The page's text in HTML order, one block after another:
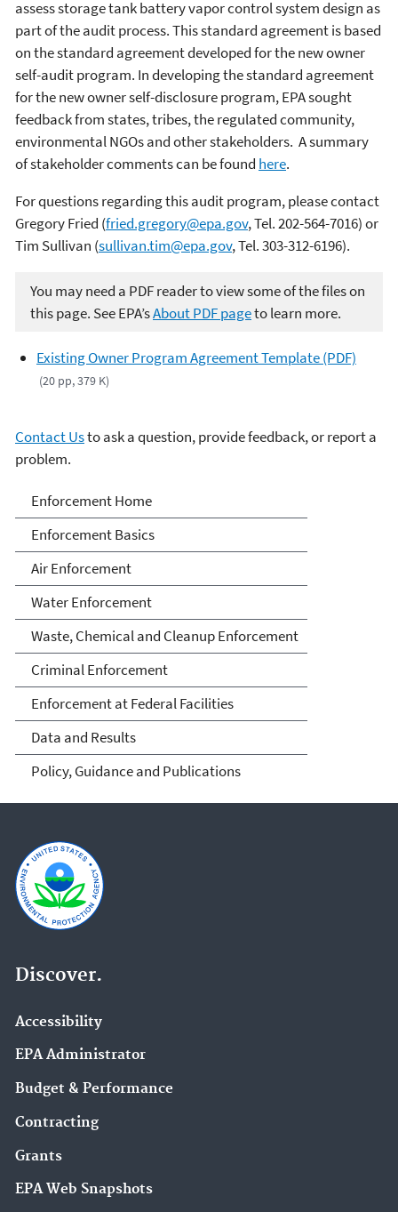
assess storage tank battery vapor control system design as
part of the audit process. This standard agreement is based
on the standard agreement developed for the new owner
self-audit program. In developing the standard agreement
for the new owner self-disclosure program, EPA sought
feedback from states, tribes, the regulated community,
environmental NGOs and other stakeholders. A summary
of stakeholder comments can be found here.
For questions regarding this audit program, please contact
Gregory Fried (fried.gregory@epa.gov, Tel. 202-564-7016) or
Tim Sullivan (sullivan.tim@epa.gov, Tel. 303-312-6196).
You may need a PDF reader to view some of the files on
this page. See EPA’sAbout PDF pageto learn more.
Existing Owner Program Agreement Template (PDF)
(20 pp, 379 K)
Contact Usto ask a question, provide feedback, or report a
problem.
Enforcement
Enforcement Home
Enforcement Basics
Air Enforcement
Water Enforcement
Waste, Chemical and Cleanup Enforcement
Criminal Enforcement
Enforcement at Federal Facilities
Data and Results
Policy, Guidance and Publications
Discover.
Accessibility
EPA Administrator
Budget & Performance
Contracting
Grants
EPA Web Snapshots